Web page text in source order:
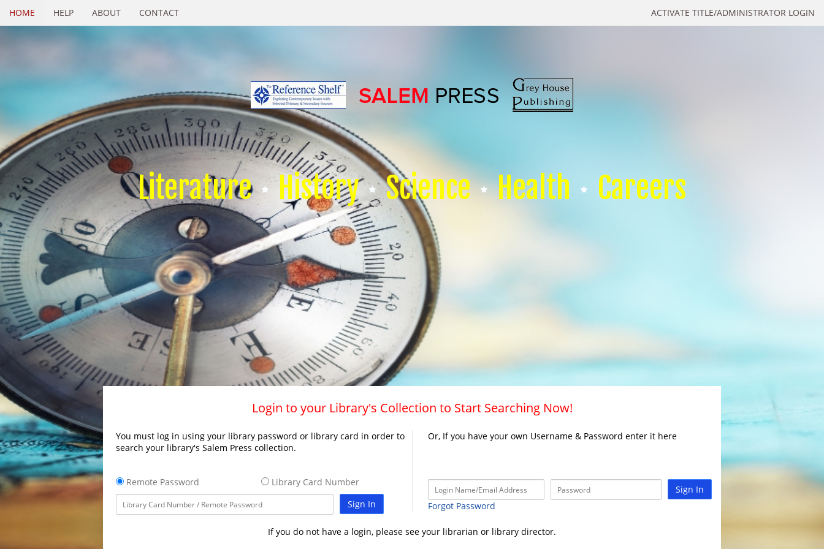
ACTIVATE TITLE/ADMINISTRATOR LOGIN
HOME HELP ABOUT CONTACT
Literature History Science Health Careers
Login to your Library's Collection to Start Searching Now!
You must log in using your library password or library card in order to
search your library's Salem Press collection.
Remote Password
Library Card Number
Sign In
Or, If you have your own Username & Password enter it here
Sign In
Forgot Password
If you do not have a login, please see your librarian or library director.